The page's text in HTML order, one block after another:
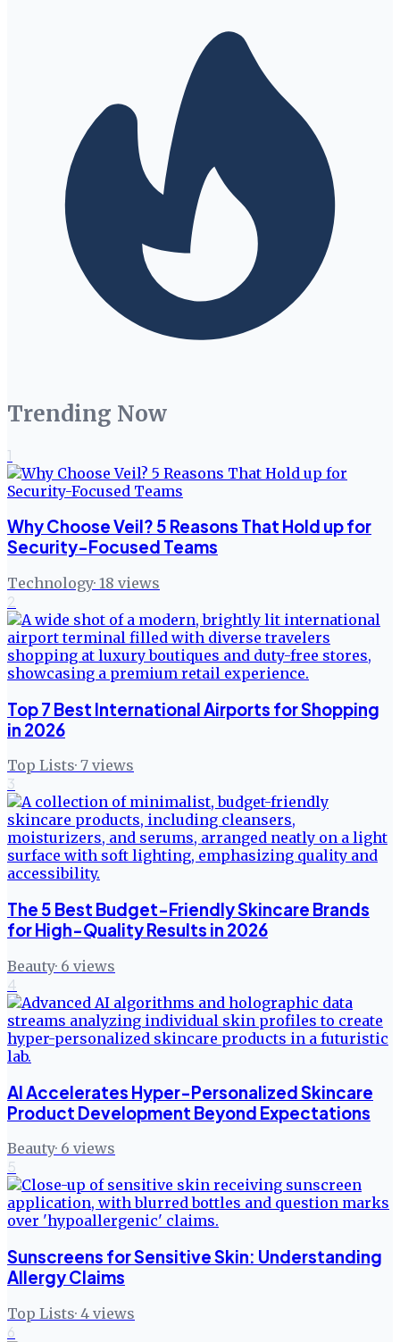
Trending Now
1
Why Choose Veil? 5 Reasons That Hold up for
Security-Focused Teams
Technology· 18 views
2
Top 7 Best International Airports for Shopping
in 2026
Top Lists· 7 views
3
The 5 Best Budget-Friendly Skincare Brands
for High-Quality Results in 2026
Beauty· 6 views
4
AI Accelerates Hyper-Personalized Skincare
Product Development Beyond Expectations
Beauty· 6 views
5
Sunscreens for Sensitive Skin: Understanding
Allergy Claims
Top Lists· 4 views
6